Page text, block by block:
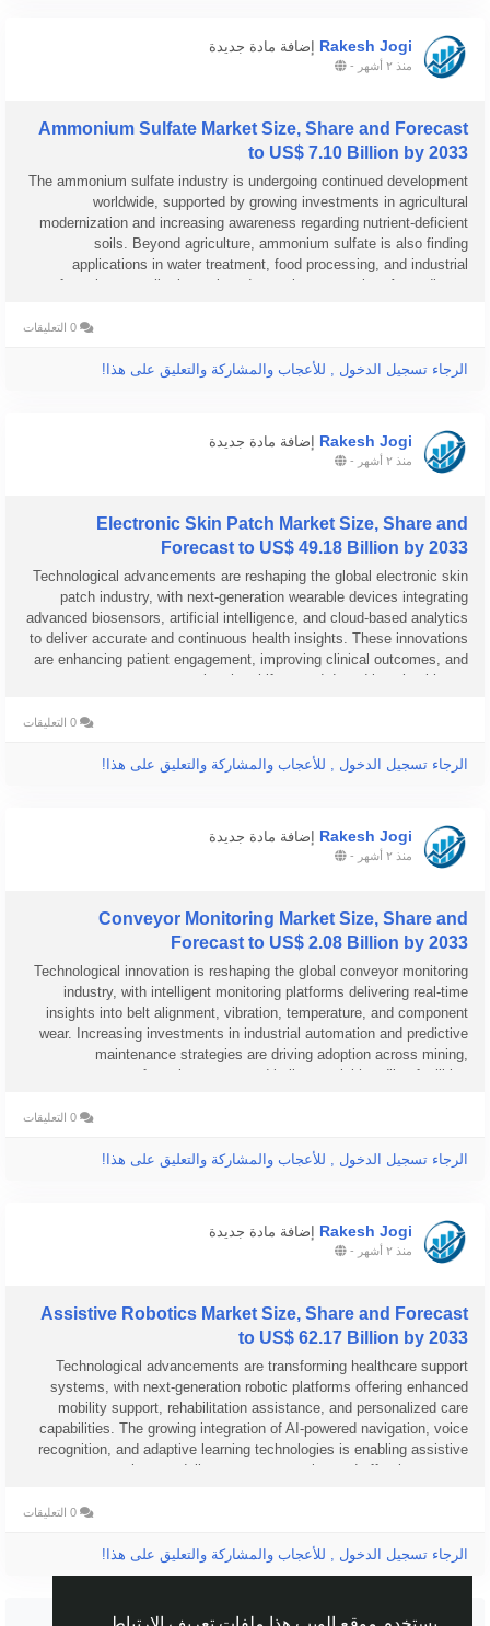
Rakesh Jogi إضافة مادة جديدة
منذ ٢ أشهر -
Ammonium Sulfate Market Size, Share and Forecast
to US$ 7.10 Billion by 2033
The ammonium sulfate industry is undergoing continued development
worldwide, supported by growing investments in agricultural
modernization and increasing awareness regarding nutrient-deficient
soils. Beyond agriculture, ammonium sulfate is also finding
applications in water treatment, food processing, and industrial
manufacturing, contributing to broader market expansion. According to
الرجاء تسجيل الدخول , للأعجاب والمشاركة والتعليق على هذا!
Rakesh Jogi إضافة مادة جديدة
منذ ٢ أشهر -
Electronic Skin Patch Market Size, Share and
Forecast to US$ 49.18 Billion by 2033
Technological advancements are reshaping the global electronic skin
patch industry, with next-generation wearable devices integrating
advanced biosensors, artificial intelligence, and cloud-based analytics
to deliver accurate and continuous health insights. These innovations
are enhancing patient engagement, improving clinical outcomes, and
supporting the shift toward data-driven healthcare...
الرجاء تسجيل الدخول , للأعجاب والمشاركة والتعليق على هذا!
Rakesh Jogi إضافة مادة جديدة
منذ ٢ أشهر -
Conveyor Monitoring Market Size, Share and
Forecast to US$ 2.08 Billion by 2033
Technological innovation is reshaping the global conveyor monitoring
industry, with intelligent monitoring platforms delivering real-time
insights into belt alignment, vibration, temperature, and component
wear. Increasing investments in industrial automation and predictive
maintenance strategies are driving adoption across mining,
manufacturing, ports, and bulk material handling facilities....
الرجاء تسجيل الدخول , للأعجاب والمشاركة والتعليق على هذا!
Rakesh Jogi إضافة مادة جديدة
منذ ٢ أشهر -
Assistive Robotics Market Size, Share and Forecast
to US$ 62.17 Billion by 2033
Technological advancements are transforming healthcare support
systems, with next-generation robotic platforms offering enhanced
mobility support, rehabilitation assistance, and personalized care
capabilities. The growing integration of AI-powered navigation, voice
recognition, and adaptive learning technologies is enabling assistive
robots to deliver more responsive and effective support...
الرجاء تسجيل الدخول , للأعجاب والمشاركة والتعليق على هذا!
شاهد المزيد